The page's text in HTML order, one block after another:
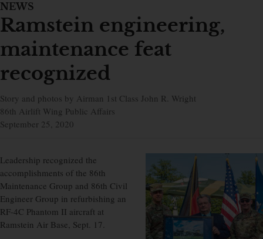
NEWS
Ramstein engineering,
maintenance feat
recognized
Story and photos by Airman 1st Class John R. Wright
86th Airlift Wing Public Affairs
September 25, 2020
Leadership recognized the
accomplishments of the 86th
Maintenance Group and 86th Civil
Engineer Group in refurbishing an
RF-4C Phantom II aircraft at
Ramstein Air Base, Sept. 17.